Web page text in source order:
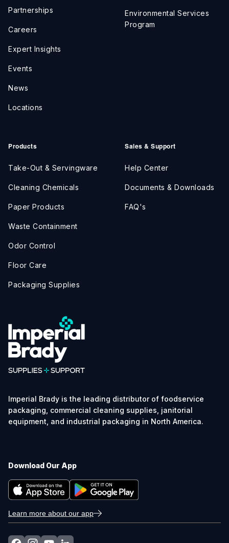
Imperial Brady is the leading distributor of foodservice
packaging, commercial cleaning supplies, janitorial
equipment, and industrial packaging in North America.
Download Our App
Learn more about our app
Partnerships
Careers
Expert Insights
Events
News
Locations
Environmental Services
Program
Products
Take-Out & Servingware
Cleaning Chemicals
Paper Products
Waste Containment
Odor Control
Floor Care
Packaging Supplies
Sales & Support
Help Center
Documents & Downloads
FAQ's